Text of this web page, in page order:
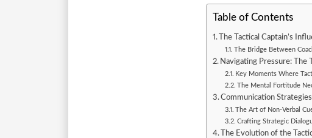
Table of Contents
The Tactical Captain’s
The Bridge Between
Navigating Pressure: The
Key Moments Where
The Mental Fortitude
Communication
The Art of Non-Verbal
Crafting Strategic
The Evolution of the